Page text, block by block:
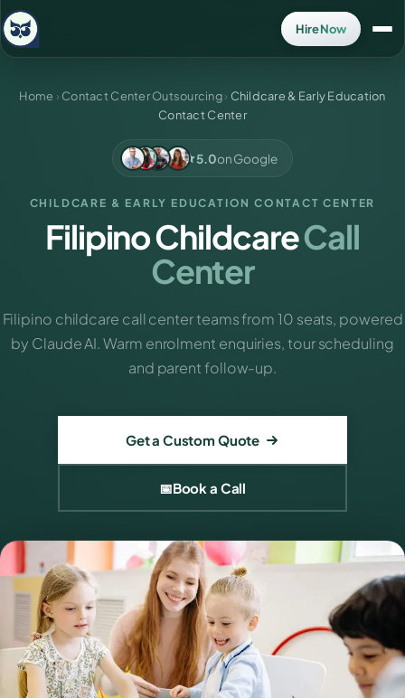
Hire Now
Home › Contact Center Outsourcing› Childcare & Early Education
Contact Center
5.0on Google
CHILDCARE & EARLY EDUCATION CONTACT CENTER
Filipino ChildcareCall
Center
Filipino childcare call center teams from 10 seats, powered
by Claude AI. Warm enrolment enquiries, tour scheduling
and parent follow-up.
Get a Custom Quote
📅Book a Call